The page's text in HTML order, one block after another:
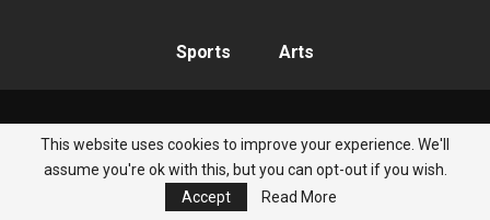
drawing lessons from the turn of events.
John writes from Kado, Abuja
Sports Arts
© 2026 - Nigeria Newsbite. All Rights Reserved.
This website uses cookies to improve your experience. We'll
assume you're ok with this, but you can opt-out if you wish.
Accept
Read More